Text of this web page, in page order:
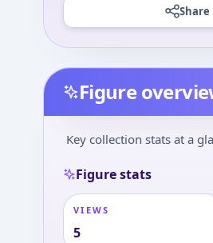
Share
Figure
Key collection stats at a
Figure stats
VIEWS
5